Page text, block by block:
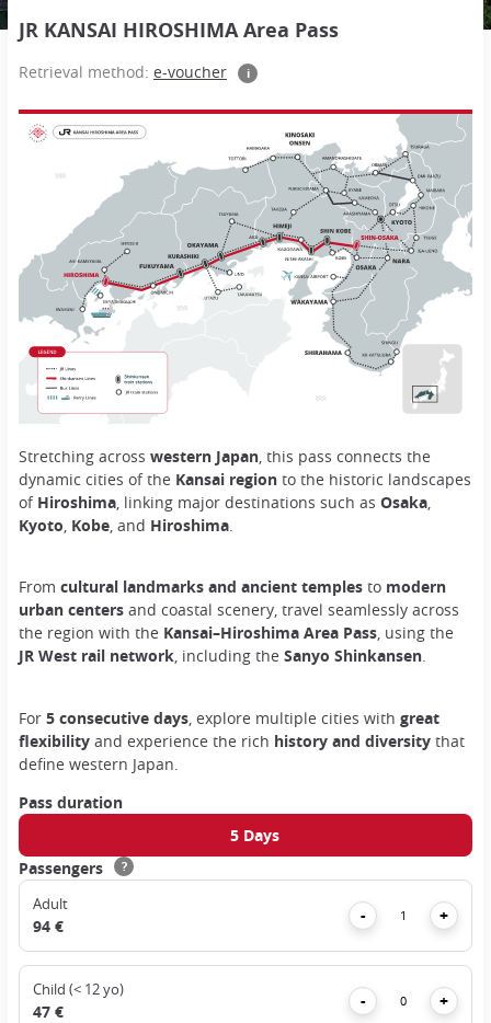
JR KANSAI HIROSHIMA Area Pass
Retrieval method: e-voucher i
Stretching across western Japan, this pass connects the
dynamic cities of the Kansai region to the historic landscapes
of Hiroshima, linking major destinations such as Osaka,
Kyoto, Kobe, and Hiroshima.
From cultural landmarks and ancient temples to modern
urban centers and coastal scenery, travel seamlessly across
the region with the Kansai–Hiroshima Area Pass, using the
JR West rail network, including the Sanyo Shinkansen.
For 5 consecutive days , explore multiple cities with great
flexibility and experience the rich history and diversity that
define western Japan.
Pass duration
5 Days
Passengers
?
Adult
94 €
Remove
-
Add +
Child (< 12 yo)
47 €
Remove
-
Add +